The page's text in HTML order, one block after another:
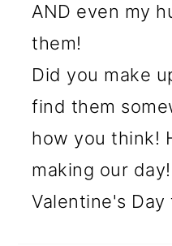
AND even my
them!
Did you make
find them
how you think!
making our
Valentine's Day